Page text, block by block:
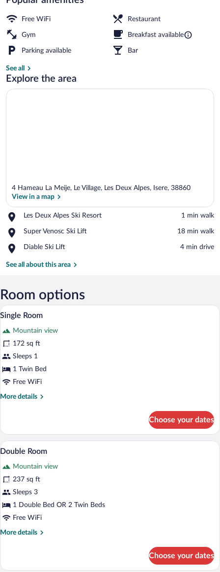
Free WiFi Restaurant
Gym Breakfast available
Parking available Bar
See all
Explore the area
4 Hameau La Meije, Le Village, Les Deux Alpes, Isere, 38860
View in a map
Les Deux Alpes Ski Resort
Place,
Deux
Ski
‪1 min walk‬
Super Venosc Ski Lift
Place,
Venosc
Lift
‪18 min walk‬
Diable Ski Lift
Place,
Ski
‪4 min drive‬
See all about this area
Room options
View
photos
for
Single
Room
A hotel room with a bed, bedside
5
Single Room
Mountain view
172 sq ft
Sleeps 1
1 Twin Bed
Free WiFi
More details
More
Room
Choose your dates
View
all
photos
for
Double
Room
A neatly made bed with a patterned
6
Double Room
Mountain view
237 sq ft
Sleeps 3
1 Double Bed OR 2 Twin Beds
Free WiFi
More details
More
Room
Choose your dates